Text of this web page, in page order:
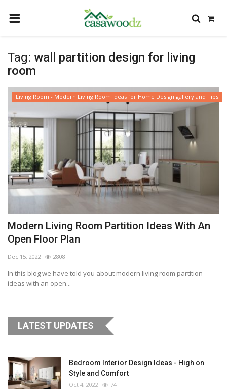
GET IDEAS
SHOP BY DEPARTMENT
CONTACT
LOGIN
REGISTER
Tag: wall partition design for living
room
Living Room - Modern Living Room Ideas for Home Design gallery and Tips
Modern Living Room Partition Ideas With An
Open Floor Plan
Dec 15, 2022 2808
In this blog we have told you about modern living room partition
ideas with an open...
LATEST UPDATES
Bedroom Interior Design Ideas - High on
Style and Comfort
Oct 4, 2022 74